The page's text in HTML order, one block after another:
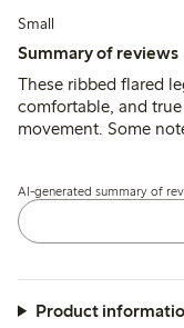
Small
Summary of reviews
These ribbed flared
comfortable, and
movement. Some
but overall the
AI-generated summary of
Product